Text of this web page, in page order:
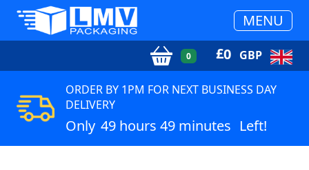
MENU
0 £0 GBP
ORDER BY 1PM FOR NEXT BUSINESS DAY
DELIVERY
Only 49 hours 49 minutes Left!